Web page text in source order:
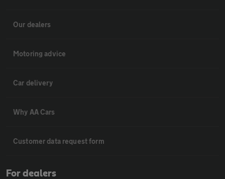
Our dealers
Motoring advice
Car delivery
Why AA Cars
Customer data request form
For dealers